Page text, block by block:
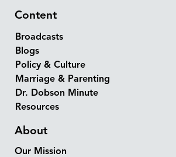
Content
Broadcasts
Blogs
Policy & Culture
Marriage & Parenting
Dr. Dobson Minute
Resources
About
Our Mission